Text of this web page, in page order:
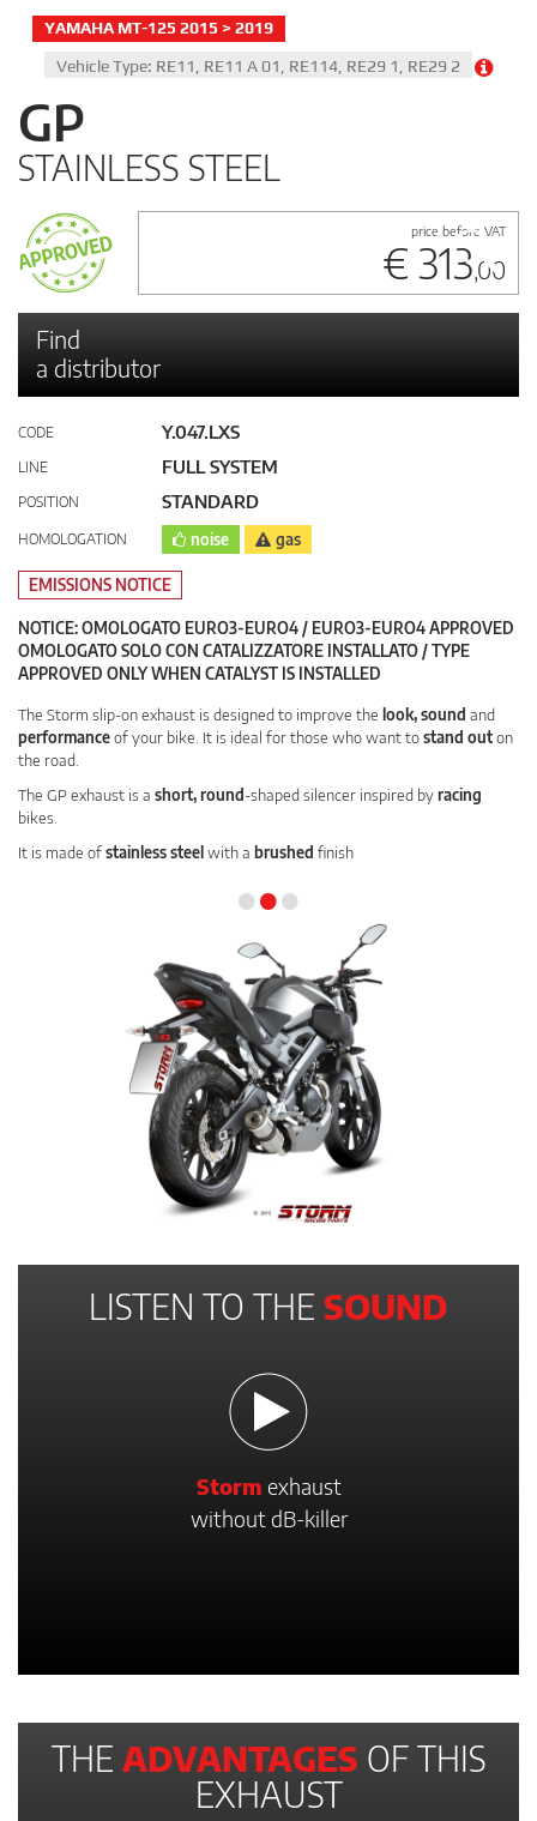
YAMAHA MT-125 2015 > 2019
Vehicle Type: RE11, RE11 A 01, RE114, RE29 1, RE29 2
GP
STAINLESS STEEL
price before VAT
€ 313,00
Find
a distributor
CODE Y.047.LXS
LINE FULL SYSTEM
POSITION STANDARD
HOMOLOGATION noise gas
EMISSIONS NOTICE
NOTICE: OMOLOGATO EURO3-EURO4 / EURO3-EURO4 APPROVED
OMOLOGATO SOLO CON CATALIZZATORE INSTALLATO / TYPE
APPROVED ONLY WHEN CATALYST IS INSTALLED
The Storm slip-on exhaust is designed to improve the look, sound and
performanceof your bike. It is ideal for those who want tostand outon
the road.
The GP exhaust is a short, round-shaped silencer inspired byracing
bikes.
It is made ofstainless steel with a brushed finish
•••
LISTEN TO THE SOUND
Storm exhaust
without dB-killer
THE ADVANTAGES OF THIS
EXHAUST